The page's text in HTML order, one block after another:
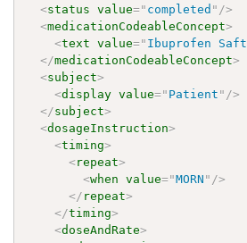
<status value=" completed " />
<medicationCodeableConcept>
<text value=" Ibuprofen Saft
</medicationCodeableConcept>
<subject>
<display value=" Patient " />
</subject>
<dosageInstruction>
<timing>
<repeat>
<when value="MORN " />
</ repeat>
</timing>
<doseAndRate>